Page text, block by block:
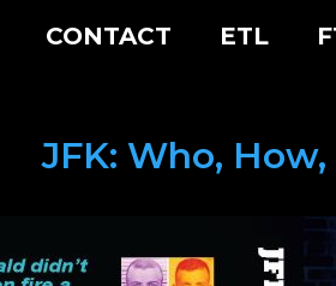
CONTACT ETL
JFK: Who,